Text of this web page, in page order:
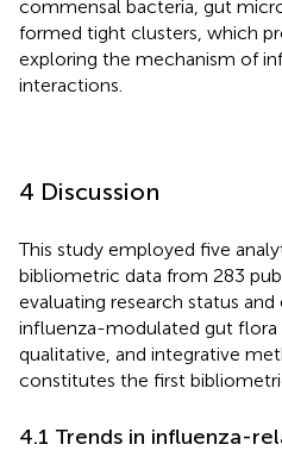
commensal bacteria, gut
formed tight clusters, which
exploring the mechanism of
interactions.
4 Discussion
This study employed five
bibliometric data from 283
evaluating research status
influenza-modulated gut flora
qualitative, and integrative
constitutes the first
4.1 Trends in influenza-